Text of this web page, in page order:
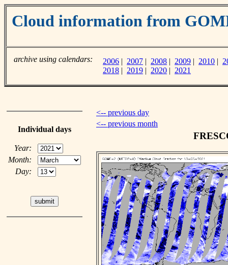
Cloud information from
archive using calendars: 2006 | 2007 | 2008 | 2009 | 2010 |
2018 | 2019 | 2020 | 2021
Individual days
Year:
Month:
Day:
<-- previous day
<-- previous month